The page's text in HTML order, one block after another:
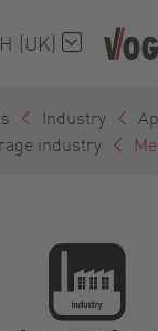
(UK)
Industry
industry